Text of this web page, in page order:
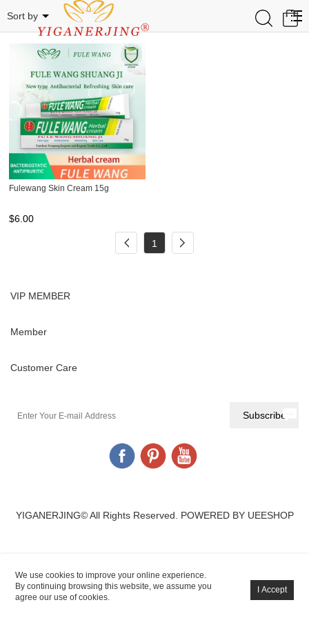
We use cookies to improve your online experience.
By continuing browsing this website, we assume you
agree our use of cookies.
0
Sort by
Fulewang Skin Cream 15g
$6.00
1
VIP MEMBER
Member
Customer Care
YIGANERJING© All Rights Reserved. POWERED BY UEESHOP